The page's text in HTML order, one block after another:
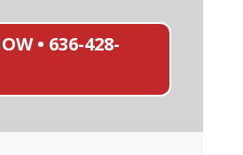
• 636-428-